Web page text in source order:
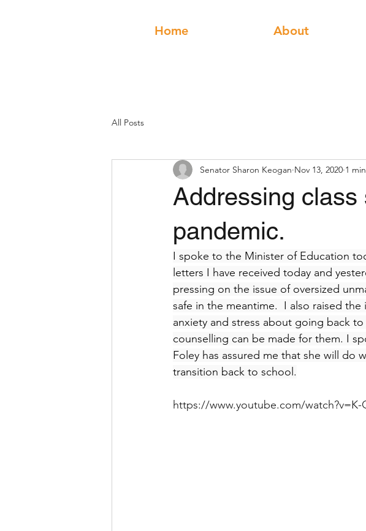
Home About
All Posts
Addressing
pandemic.
Senator Sharon Keogan Nov 13, 2020 1
I spoke to the Minister of Education
letters I have received today and
pressing on the issue of oversized
safe in the meantime.  I also raised
anxiety and stress about going back
counselling can be made for them. I
Foley has assured me that she will do
transition back to school.
https://www.youtube.com/watch?v=K-